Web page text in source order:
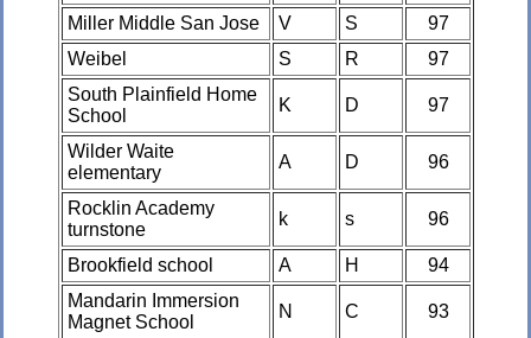
Miller Middle San Jose
V S
97
Weibel
S R
97
South Plainfield Home
School
K D 97
Wilder Waite
elementary
A D 96
Rocklin Academy
turnstone
k s 96
Brookfield school A H
94
Mandarin Immersion
Magnet School
N C 93